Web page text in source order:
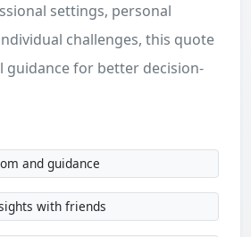
settings, personal
challenges, this quote
guidance for better decision-
and guidance
with friends